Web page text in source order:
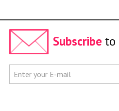
Subscribe to